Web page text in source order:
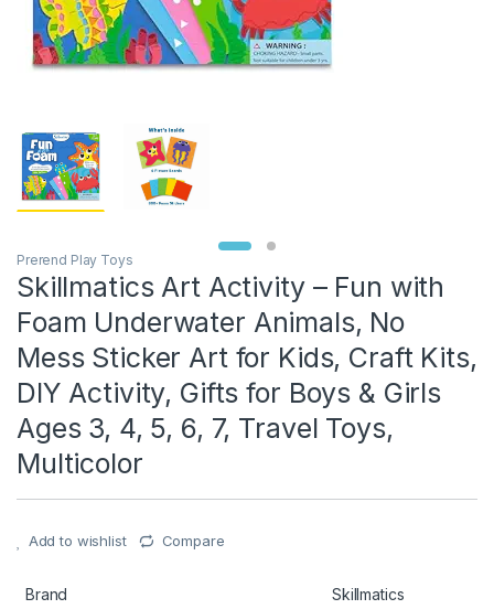
Prerend Play Toys
Skillmatics Art Activity – Fun with
Foam Underwater Animals, No
Mess Sticker Art for Kids, Craft Kits,
DIY Activity, Gifts for Boys & Girls
Ages 3, 4, 5, 6, 7, Travel Toys,
Multicolor
Add to wishlist Compare
Brand Skillmatics